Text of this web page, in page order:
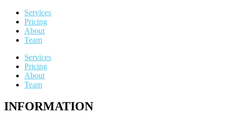
Services
Pricing
About
Team
Services
Pricing
About
Team
INFORMATION